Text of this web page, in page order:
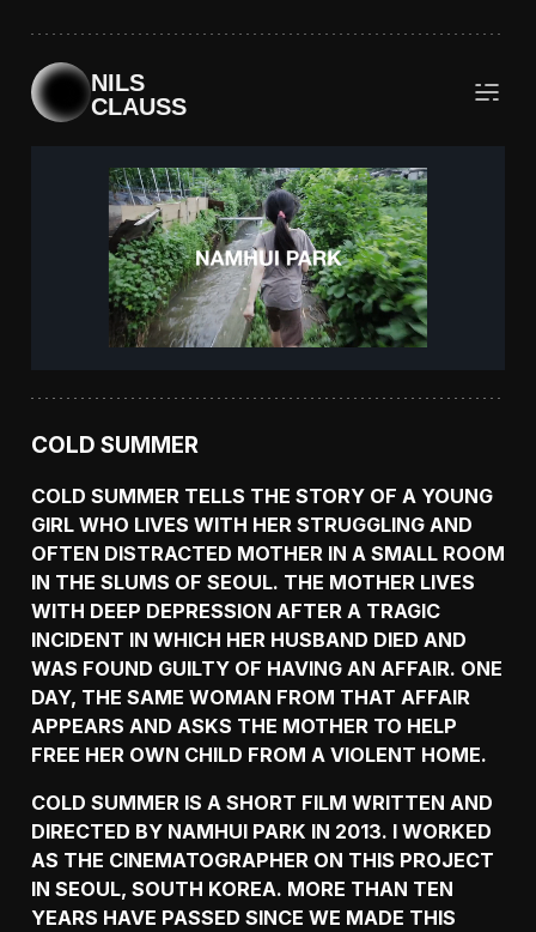
NILS
CLAUSS
COLD SUMMER
COLD SUMMER TELLS THE STORY OF A YOUNG
GIRL WHO LIVES WITH HER STRUGGLING AND
OFTEN DISTRACTED MOTHER IN A SMALL ROOM
IN THE SLUMS OF SEOUL. THE MOTHER LIVES
WITH DEEP DEPRESSION AFTER A TRAGIC
INCIDENT IN WHICH HER HUSBAND DIED AND
WAS FOUND GUILTY OF HAVING AN AFFAIR. ONE
DAY, THE SAME WOMAN FROM THAT AFFAIR
APPEARS AND ASKS THE MOTHER TO HELP
FREE HER OWN CHILD FROM A VIOLENT HOME.
COLD SUMMER IS A SHORT FILM WRITTEN AND
DIRECTED BY NAMHUI PARK IN 2013. I WORKED
AS THE CINEMATOGRAPHER ON THIS PROJECT
IN SEOUL, SOUTH KOREA. MORE THAN TEN
YEARS HAVE PASSED SINCE WE MADE THIS